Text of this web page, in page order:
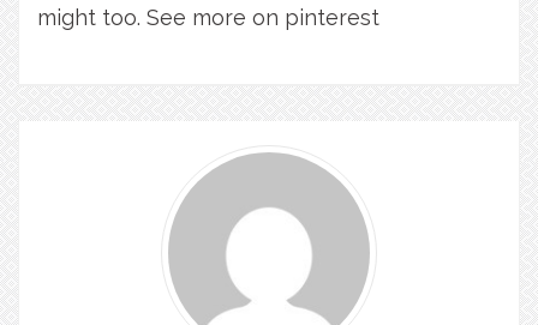
might too. See more on pinterest